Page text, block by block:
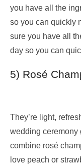
you have all the
so you can quickly
sure you have all
day so you can
5) Rosé
They’re light,
wedding ceremony
combine rosé
love peach or